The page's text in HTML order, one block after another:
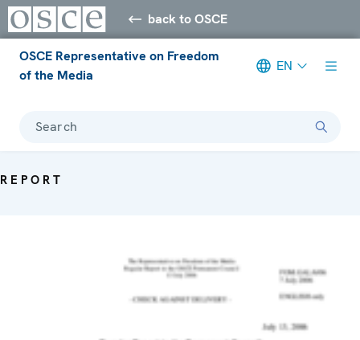
back to OSCE
OSCE Representative on Freedom
of the Media
EN
Search
REPORT